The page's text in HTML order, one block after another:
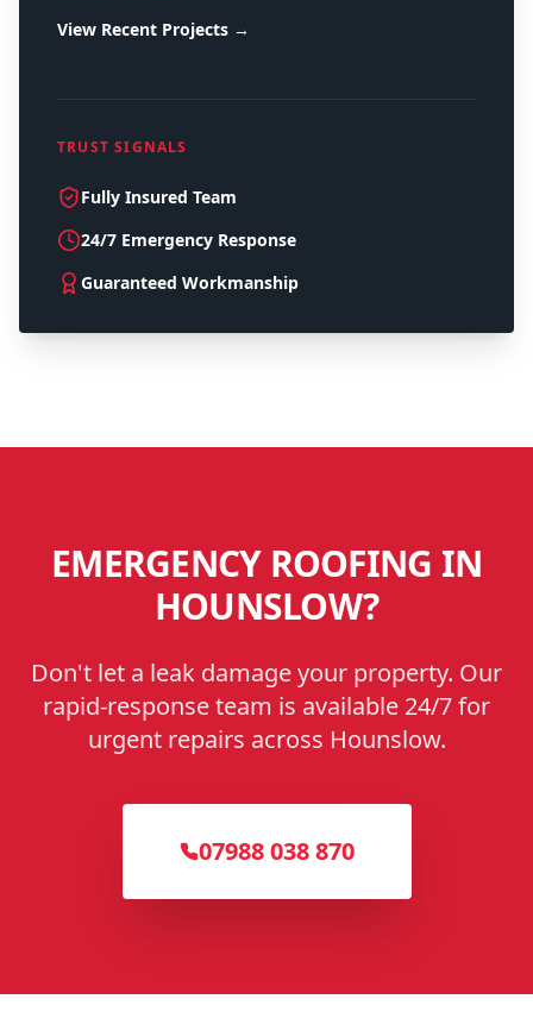
View Recent Projects →
TRUST SIGNALS
Fully Insured Team
24/7 Emergency Response
Guaranteed Workmanship
EMERGENCY ROOFING IN
HOUNSLOW?
Don't let a leak damage your property. Our
rapid-response team is available 24/7 for
urgent repairs across Hounslow.
07988 038 870